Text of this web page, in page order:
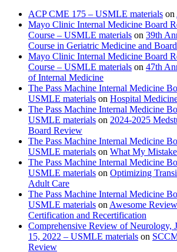
ACP CME 175 – USMLE materials on
Mayo Clinic Internal Medicine Board
Course – USMLE materials on 39th
Course in Geriatric Medicine and
Mayo Clinic Internal Medicine Board
Course – USMLE materials on 47th
of Internal Medicine
The Pass Machine Internal Medicine
USMLE materials on Hospital
The Pass Machine Internal Medicine
USMLE materials on 2024-2025
Board Review
The Pass Machine Internal Medicine
USMLE materials on What My
The Pass Machine Internal Medicine
USMLE materials on Optimizing
Adult Care
The Pass Machine Internal Medicine
USMLE materials on Awesome
Certification and Recertification
Comprehensive Review of Neurology,
15, 2022 – USMLE materials on
Review